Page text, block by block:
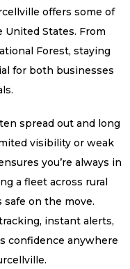
offers some of
States. From
Forest, staying
for both businesses
spread out and long
visibility or weak
you’re always in
a fleet across rural
on the move.
instant alerts,
confidence anywhere